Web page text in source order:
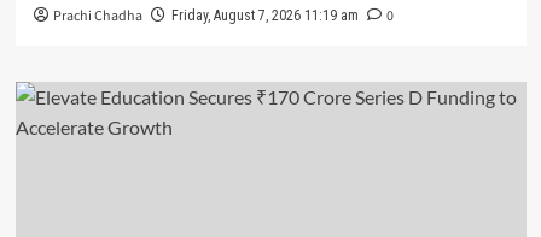
Prachi Chadha Friday, August 7, 2026 11:19 am 0